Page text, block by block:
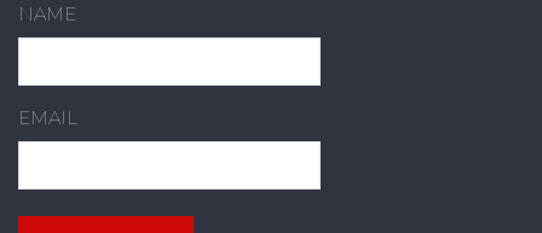
NAME
EMAIL